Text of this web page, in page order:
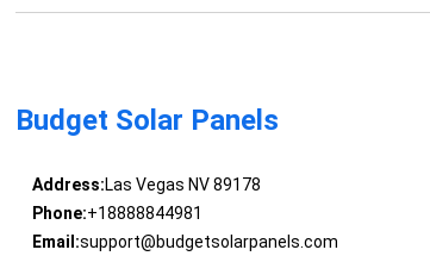
Budget Solar Panels
Address:Las Vegas NV 89178
Phone:+18888844981
Email:support@budgetsolarpanels.com